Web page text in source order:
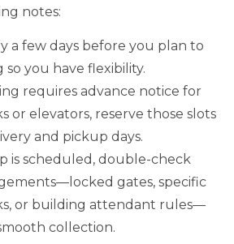
notes:
a few days before you plan to
so you have flexibility.
requires advance notice for
or elevators, reserve those slots
and pickup days.
is scheduled, double-check
gates, specific
or building attendant rules—
collection.